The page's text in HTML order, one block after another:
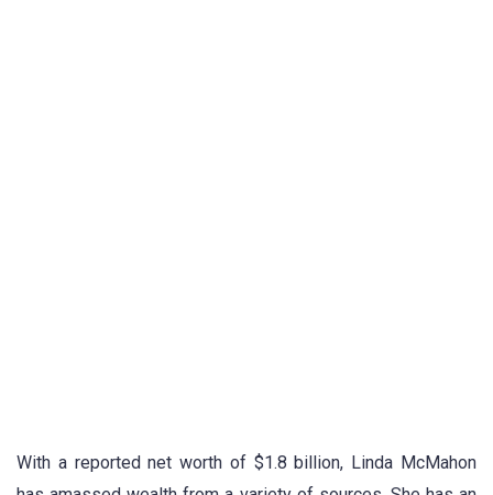
With a reported net worth of $1.8 billion, Linda McMahon